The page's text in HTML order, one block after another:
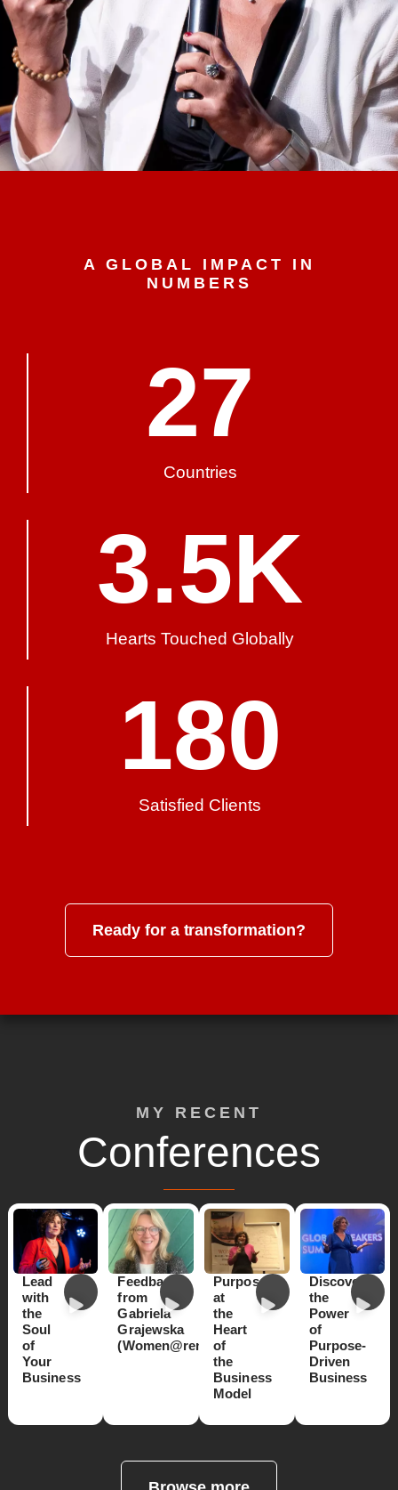
A GLOBAL IMPACT IN
NUMBERS
Countries
27
Hearts Touched Globally
3.5K
Satisfied Clients
180
Ready for a transformation?
MY RECENT
Conferences
Lead
with
the
Soul
of
Your
Business
Feedback
from
Gabriela
Grajewska
(Women@renault)
Purpose
at
the
Heart
of
the
Business
Model
Discover
the
Power
of
Purpose-
Driven
Business